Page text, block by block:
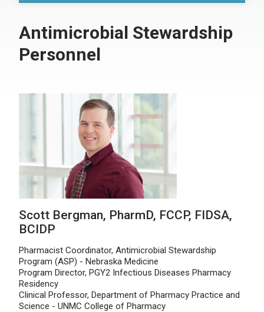
Antimicrobial Stewardship
Personnel
Scott Bergman, PharmD, FCCP, FIDSA,
BCIDP
Pharmacist Coordinator, Antimicrobial Stewardship
Program (ASP) - Nebraska Medicine
Program Director, PGY2 Infectious Diseases Pharmacy
Residency
Clinical Professor, Department of Pharmacy Practice and
Science - UNMC College of Pharmacy